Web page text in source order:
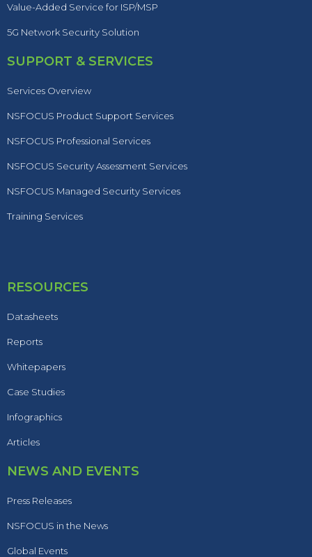
Value-Added Service for ISP/MSP
5G Network Security Solution
SUPPORT & SERVICES
Services Overview
NSFOCUS Product Support Services
NSFOCUS Professional Services
NSFOCUS Security Assessment Services
NSFOCUS Managed Security Services
Training Services
RESOURCES
Datasheets
Reports
Whitepapers
Case Studies
Infographics
Articles
NEWS AND EVENTS
Press Releases
NSFOCUS in the News
Global Events